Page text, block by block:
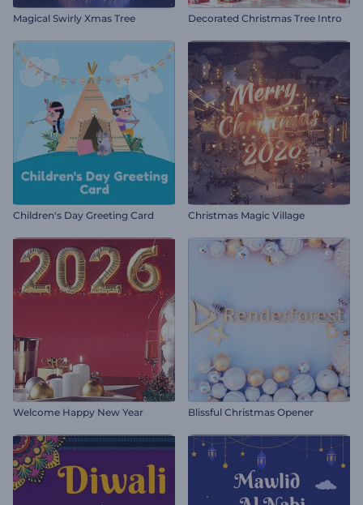
Magical Swirly Xmas Tree Decorated Christmas Tree Intro
Children's Day Greeting Card Christmas Magic Village
Welcome Happy New Year Blissful Christmas Opener